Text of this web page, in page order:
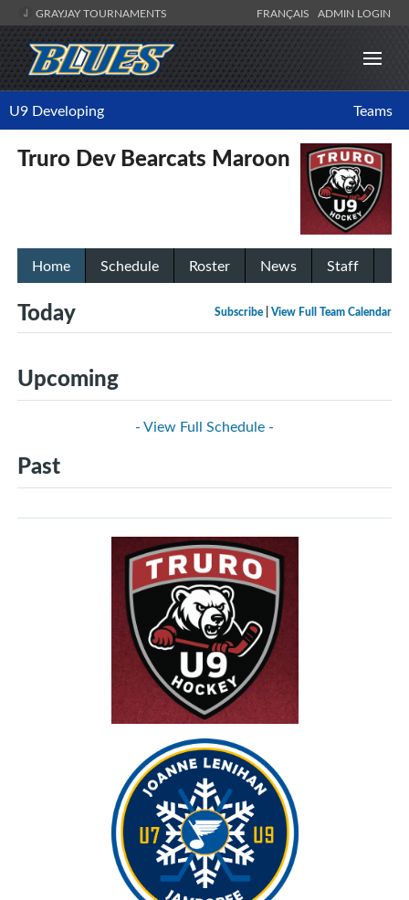
GRAYJAY TOURNAMENTS FRANÇAIS ADMIN LOGIN
U9 Developing Teams
Truro Dev Bearcats Maroon
Home Schedule Roster News Staff
Subscribe View Full Team Calendar
Today
Upcoming
- View Full Schedule -
Past